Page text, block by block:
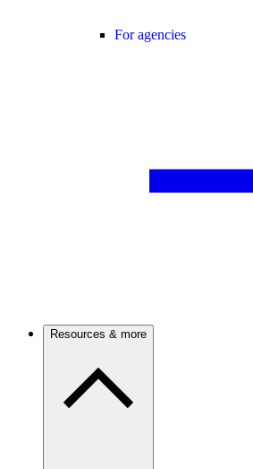
For agencies
Resources & more